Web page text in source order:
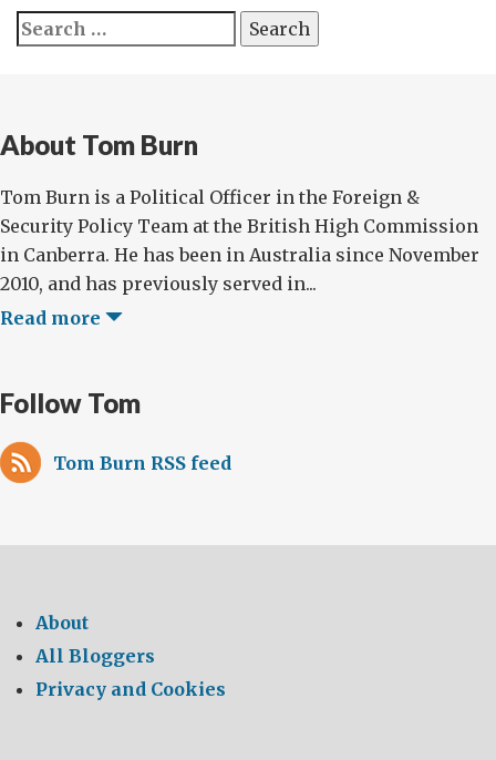
Search
for:
About Tom Burn
Tom Burn is a Political Officer in the Foreign &
Security Policy Team at the British High Commission
in Canberra. He has been in Australia since November
2010, and has previously served in...
Read more
Follow Tom
Tom Burn RSS feed
About
All Bloggers
Privacy and Cookies